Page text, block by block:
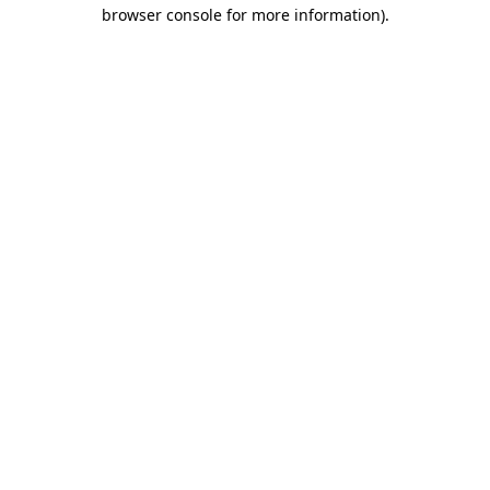
browser console for more information).